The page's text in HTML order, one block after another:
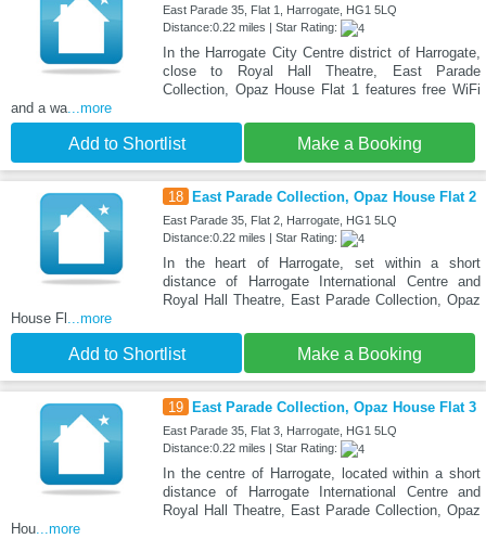
East Parade 35, Flat 1, Harrogate, HG1 5LQ
Distance:0.22 miles | Star Rating:
In the Harrogate City Centre district of Harrogate,
close to Royal Hall Theatre, East Parade
Collection, Opaz House Flat 1 features free WiFi
and a wa ...more
Add to Shortlist Make a Booking
18 East Parade Collection, Opaz House Flat 2
East Parade 35, Flat 2, Harrogate, HG1 5LQ
Distance:0.22 miles | Star Rating:
In the heart of Harrogate, set within a short
distance of Harrogate International Centre and
Royal Hall Theatre, East Parade Collection, Opaz
House Fl
...more
Add to Shortlist Make a Booking
19 East Parade Collection, Opaz House Flat 3
East Parade 35, Flat 3, Harrogate, HG1 5LQ
Distance:0.22 miles | Star Rating:
In the centre of Harrogate, located within a short
distance of Harrogate International Centre and
Royal Hall Theatre, East Parade Collection, Opaz
Hou...more